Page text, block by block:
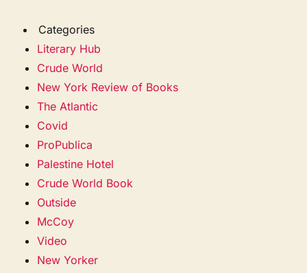
Categories
Literary Hub
Crude World
New York Review of Books
The Atlantic
Covid
ProPublica
Palestine Hotel
Crude World Book
Outside
McCoy
Video
New Yorker